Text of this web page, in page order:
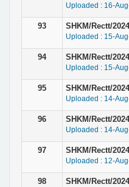
Uploaded : 16-
93 SHKM/Rectt/
Uploaded : 15-
94 SHKM/Rectt/
Uploaded : 15-
95 SHKM/Rectt/
Uploaded : 14-
96 SHKM/Rectt/
Uploaded : 14-
97 SHKM/Rectt/
Uploaded : 12-
98 SHKM/Rectt/